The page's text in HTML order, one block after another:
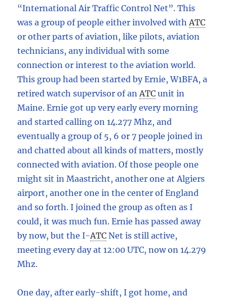
“International Air Traffic Control Net”. This
was a group of people either involved with ATC
or other parts of aviation, like pilots, aviation
technicians, any individual with some
connection or interest to the aviation world.
This group had been started by Ernie, W1BFA, a
retired watch supervisor of an ATC unit in
Maine. Ernie got up very early every morning
and started calling on 14.277 Mhz, and
eventually a group of 5, 6 or 7 people joined in
and chatted about all kinds of matters, mostly
connected with aviation. Of those people one
might sit in Maastricht, another one at Algiers
airport, another one in the center of England
and so forth. I joined the group as often as I
could, it was much fun. Ernie has passed away
by now, but the I-ATC Net is still active,
meeting every day at 12:00 UTC, now on 14.279
Mhz.
One day, after early-shift, I got home, and